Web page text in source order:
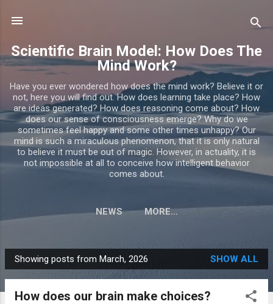
Scientific Brain Model: How Does The
Mind Work?
Have you ever wondered how does the mind work? Believe it or
not, here you will find out. How does learning take place? How
are ideas generated? How does reasoning come about? How
does our sense of consciousness emerge? Why do we
sometimes feel happy and some other times unhappy? Our
mind is such a miraculous phenomenon, that it is only natural
to believe it must be out of magic. However, in actuality, it is
not impossible at all to conceive how intelligent behavior
comes about.
NEWS MORE…
P
o
Showing posts from March, 2026 SHOW ALL
How does our brain make choices?